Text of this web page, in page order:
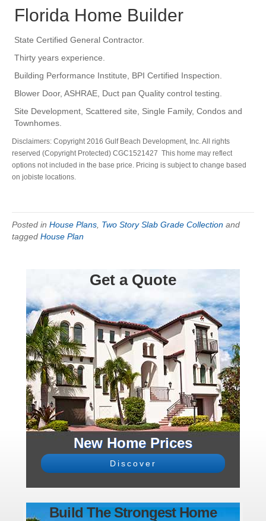
Florida Home Builder
State Certified General Contractor.
Thirty years experience.
Building Performance Institute, BPI Certified Inspection.
Blower Door, ASHRAE, Duct pan Quality control testing.
Site Development, Scattered site, Single Family, Condos and
Townhomes.
Disclaimers: Copyright 2016 Gulf Beach Development, Inc. All rights
reserved (Copyright Protected) CGC1521427 This home may reflect
options not included in the base price. Pricing is subject to change based
on jobiste locations.
Posted in House Plans Two Story Slab Grade Collection and
tagged House Plan
Get a Quote
New Home Prices
Discover
Build The Strongest Home